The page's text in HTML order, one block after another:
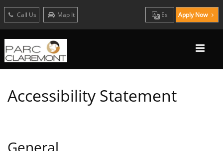
Call Us Map It Es Apply Now
Accessibility Statement
General